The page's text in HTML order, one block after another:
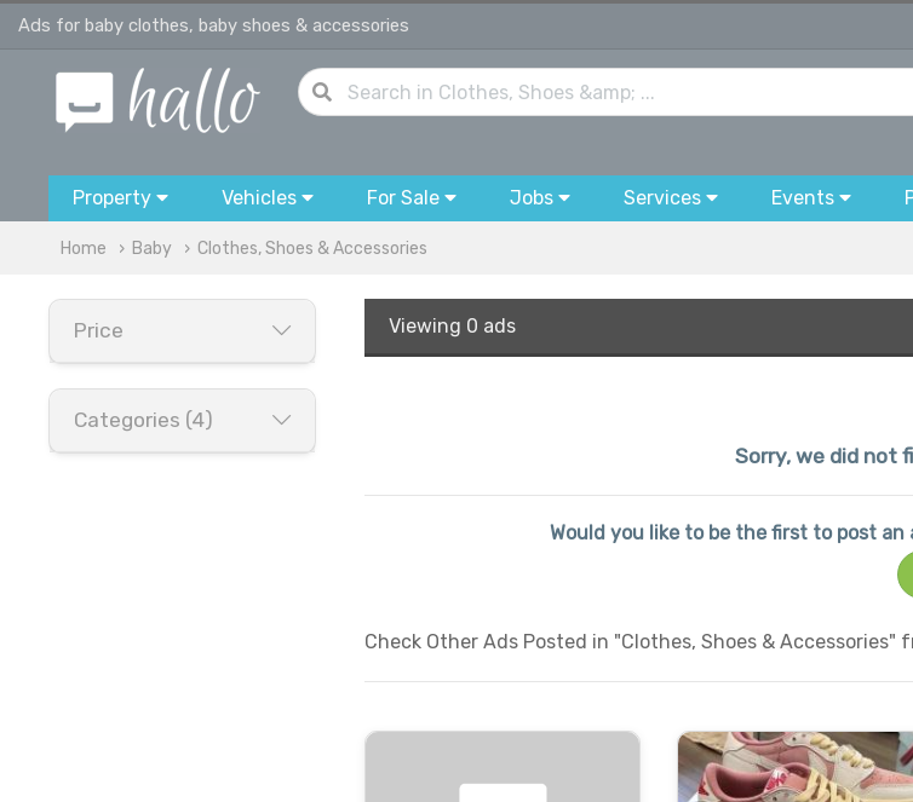
Ads for baby clothes, baby shoes & accessories
Property Vehicles For Sale Jobs Services Events
Home Baby Clothes, Shoes & Accessories
Price
Categories (4)
Viewing 0 ads
Sorry, we did not
Would you like to be the first to post
Check Other Ads Posted in "Clothes, Shoes & Accessories"